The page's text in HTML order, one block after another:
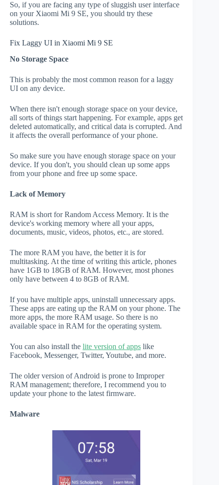
So, if you are facing any type of sluggish user interface
on your Xiaomi Mi 9 SE, you should try these
solutions.
Fix Laggy UI in Xiaomi Mi 9 SE
No Storage Space
This is probably the most common reason for a laggy
UI on any device.
When there isn't enough storage space on your device,
all sorts of things start happening. For example, apps get
deleted automatically, and critical data is corrupted. And
it affects the overall performance of your phone.
So make sure you have enough storage space on your
device. If you don't, you should clean up some apps
from your phone and free up some space.
Lack of Memory
RAM is short for Random Access Memory. It is the
device's working memory where all your apps,
documents, music, videos, photos, etc., are stored.
The more RAM you have, the better it is for
multitasking. At the time of writing this article, phones
have 1GB to 18GB of RAM. However, most phones
only have between 4 to 8GB of RAM.
If you have multiple apps, uninstall unnecessary apps.
These apps are eating up the RAM on your phone. The
more apps, the more RAM usage. So there is no
available space in RAM for the operating system.
You can also install the lite version of apps like
Facebook, Messenger, Twitter, Youtube, and more.
The older version of Android is prone to Improper
RAM management; therefore, I recommend you to
update your phone to the latest firmware.
Malware